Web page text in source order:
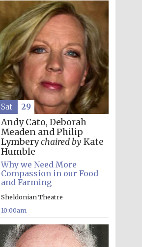
Oxford International
Centre for Publishing
Accountants to the
festival
Private bank - London
Andy Cato, Deborah
Meaden and Philip
Lymberychaired byKate
Humble
Why we Need More
Compassion in our Food
and Farming
Sheldonian Theatre
10:00am
Sat 29